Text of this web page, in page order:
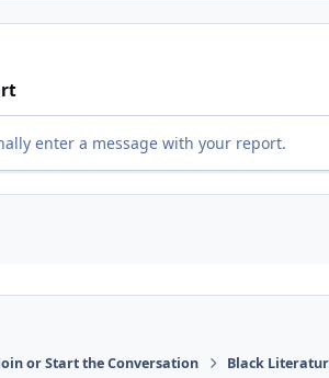
enter a message with your report.
or Start the Conversation Black